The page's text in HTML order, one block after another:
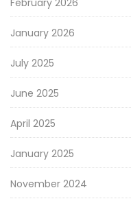
January 2026
July 2025
June 2025
April 2025
January 2025
November 2024